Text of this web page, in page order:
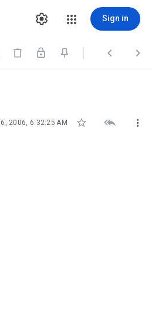
Sign in
  
2006, 6:32:25 AM   